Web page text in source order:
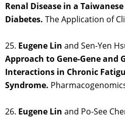
Renal Disease in a
Diabetes. The Application of
25. Eugene Lin and Sen-Yen
Approach to Gene-Gene and
Interactions in Chronic
Syndrome.
26. Eugene Lin and Po-See